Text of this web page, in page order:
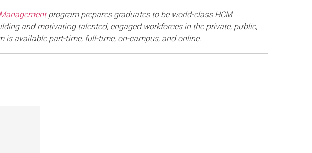
program prepares graduates to be world-class HCM
and motivating talented, engaged workforces in the private, public,
is available part-time, full-time, on-campus, and online.